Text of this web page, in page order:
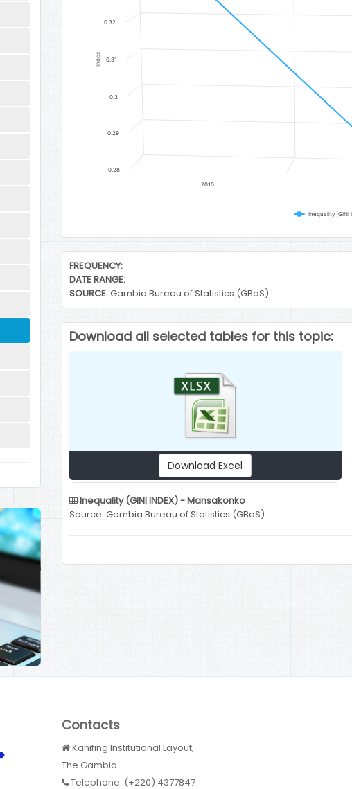
Index
Inequality (GINI
2010
0.28
0.29
0.3
0.31
0.32
End of interactive chart.
FREQUENCY:
DATE RANGE:
SOURCE:Gambia Bureau of Statistics (GBoS)
Download all selected tables for this topic:
Download Excel
Inequality (GINI INDEX) - Mansakonko
Source: Gambia Bureau of Statistics (GBoS)
Contacts
Kanifing Institutional Layout,
The Gambia
Telephone: (+220) 4377847